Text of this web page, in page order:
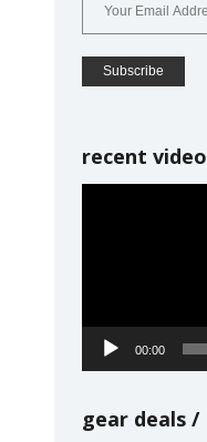
recent video
00:00
gear deals